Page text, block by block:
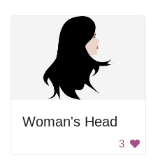
Woman's Head
3